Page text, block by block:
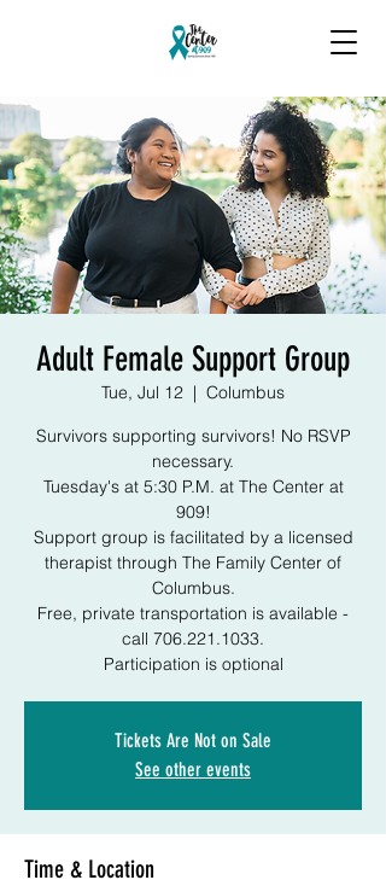
Adult Female Support Group
Tue, Jul 12
  |
Columbus
Survivors supporting survivors! No RSVP
necessary.
Tuesday's at 5:30 P.M. at The Center at
909!
Support group is facilitated by a licensed
therapist through The Family Center of
Columbus.
Free, private transportation is available -
call 706.221.1033.
Participation is optional
Tickets Are Not on Sale
See other events
Time & Location